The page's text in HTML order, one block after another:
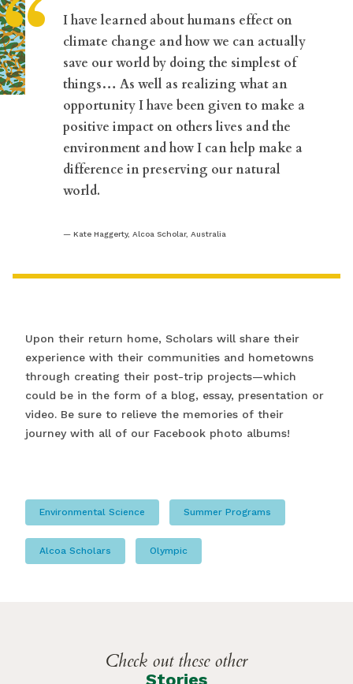
“
I have learned about humans effect on
climate change and how we can actually
save our world by doing the simplest of
things… As well as realizing what an
opportunity I have been given to make a
positive impact on others lives and the
environment and how I can help make a
difference in preserving our natural
world.
Kate Haggerty, Alcoa Scholar, Australia
Upon their return home, Scholars will share their
experience with their communities and hometowns
through creating their post-trip projects—which
could be in the form of a blog, essay, presentation or
video. Be sure to relieve the memories of their
journey with all of our Facebook photo albums!
Environmental Science Summer Programs
Alcoa Scholars Olympic
Check out these other
Stories